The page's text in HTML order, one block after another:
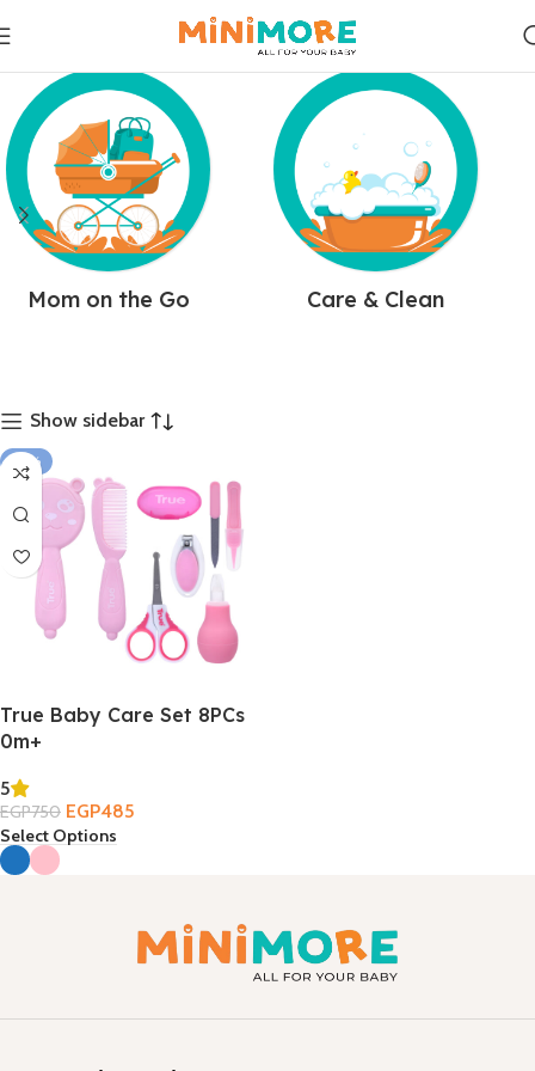
Mom on the Go Care & Clean
Show sidebar
-35%
True Baby Care Set 8PCs
0m+
5
EGP750 EGP485
Select Options